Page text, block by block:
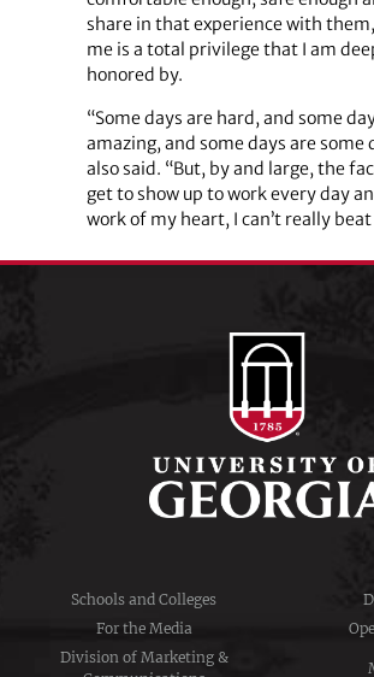
share in that experience with
me is a total privilege that I am
honored by.
“Some days are hard, and some
amazing, and some days are some
also said. “But, by and large, the
get to show up to work every day
work of my heart, I can’t really
Schools and Colleges
For the Media
Division of Marketing &